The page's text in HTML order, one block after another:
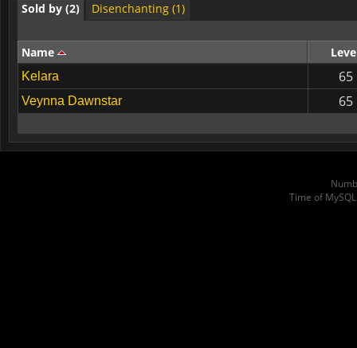
Sold by (2) Disenchanting (1)
Name
Kelara 65
Veynna Dawnstar 65
Time of